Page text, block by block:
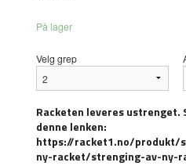
På lager
Velg grep
Racketen leveres
denne lenken:
https://racket1.no/produkt/
ny-racket/strenging-av-ny-